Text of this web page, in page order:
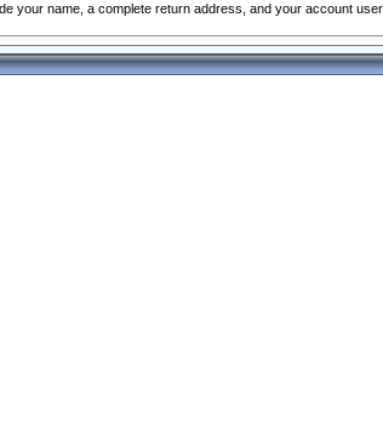
your name, a complete return address, and your account